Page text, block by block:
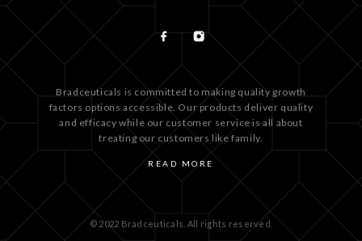
Bradceuticals is committed to making quality growth
factors options accessible. Our products deliver quality
and efficacy while our customer service is all about
treating our customers like family.
READ MORE
© 2022 Bradceuticals. All rights reserved.